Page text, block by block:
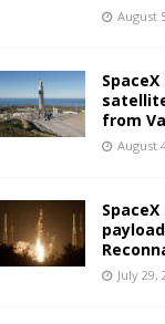
August
from
August
July 29,